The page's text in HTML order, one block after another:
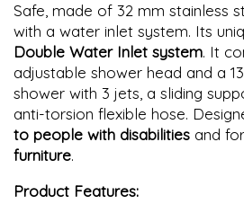
Safe, made of 32 mm stainless
with a water inlet system. Its
Double Water Inlet system. It
adjustable shower head and a
shower with 3 jets, a sliding
anti-torsion flexible hose.
to people with disabilities and for
furniture.
Product Features: